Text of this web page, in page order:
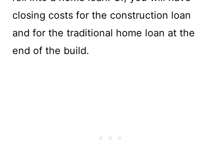
closing costs for the construction loan
and for the traditional home loan at the
end of the build.